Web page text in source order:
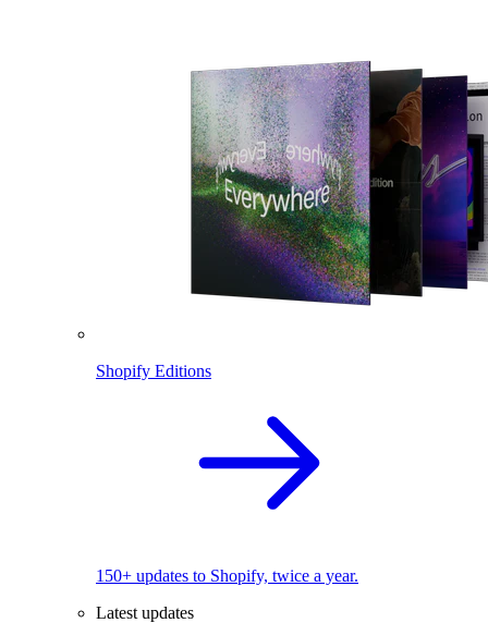
Shopify Editions
150+ updates to Shopify, twice a year.
Latest updates